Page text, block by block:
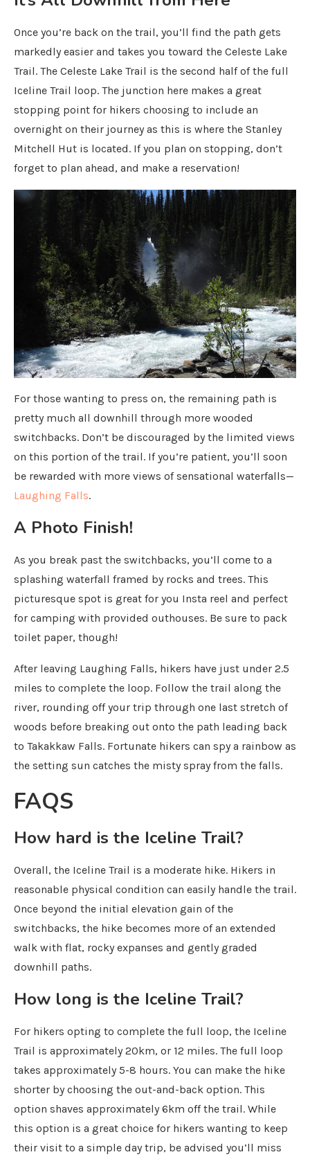
Once you’re back on the trail, you’ll find the path gets
markedly easier and takes you toward the Celeste Lake
Trail. The Celeste Lake Trail is the second half of the full
Iceline Trail loop. The junction here makes a great
stopping point for hikers choosing to include an
overnight on their journey as this is where the Stanley
Mitchell Hut is located. If you plan on stopping, don’t
forget to plan ahead, and make a reservation!
For those wanting to press on, the remaining path is
pretty much all downhill through more wooded
switchbacks. Don’t be discouraged by the limited views
on this portion of the trail. If you’re patient, you’ll soon
be rewarded with more views of sensational waterfalls—
Laughing Falls.
A Photo Finish!
As you break past the switchbacks, you’ll come to a
splashing waterfall framed by rocks and trees. This
picturesque spot is great for you Insta reel and perfect
for camping with provided outhouses. Be sure to pack
toilet paper, though!
After leaving Laughing Falls, hikers have just under 2.5
miles to complete the loop. Follow the trail along the
river, rounding off your trip through one last stretch of
woods before breaking out onto the path leading back
to Takakkaw Falls. Fortunate hikers can spy a rainbow as
the setting sun catches the misty spray from the falls.
FAQS
How hard is the Iceline Trail?
Overall, the Iceline Trail is a moderate hike. Hikers in
reasonable physical condition can easily handle the trail.
Once beyond the initial elevation gain of the
switchbacks, the hike becomes more of an extended
walk with flat, rocky expanses and gently graded
downhill paths.
How long is the Iceline Trail?
For hikers opting to complete the full loop, the Iceline
Trail is approximately 20km, or 12 miles. The full loop
takes approximately 5-8 hours. You can make the hike
shorter by choosing the out-and-back option. This
option shaves approximately 6km off the trail. While
this option is a great choice for hikers wanting to keep
their visit to a simple day trip, be advised you’ll miss